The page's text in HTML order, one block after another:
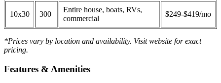
10x30 300
Entire house, boats, RVs,
commercial
$249-$419/mo
*Prices vary by location and availability. Visit website for exact
pricing.
Features & Amenities